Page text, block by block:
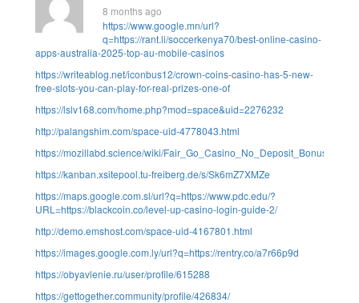
8 months ago
https://www.google.mn/url?
q=https://rant.li/soccerkenya70/best-online-casino-
apps-australia-2025-top-au-mobile-casinos
https://writeablog.net/iconbus12/crown-coins-casino-has-5-new-
free-slots-you-can-play-for-real-prizes-one-of
https://lslv168.com/home.php?mod=space&uid=2276232
http://palangshim.com/space-uid-4778043.html
https://mozillabd.science/wiki/
https://kanban.xsitepool.tu-freiberg.de/s/Sk6mZ7XMZe
https://maps.google.com.sl/url?q=https://www.pdc.edu/?
URL=https://blackcoin.co/level-up-casino-login-guide-2/
http://demo.emshost.com/space-uid-4167801.html
https://images.google.com.ly/url?q=https://rentry.co/a7r66p9d
https://obyavlenie.ru/user/profile/615288
https://gettogether.community/profile/426834/